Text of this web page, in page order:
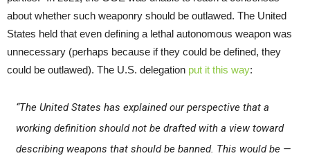
about whether such weaponry should be outlawed. The United
States held that even defining a lethal autonomous weapon was
unnecessary (perhaps because if they could be defined, they
could be outlawed). The U.S. delegation put it this way:
“The United States has explained our perspective that a
working definition should not be drafted with a view toward
describing weapons that should be banned. This would be —